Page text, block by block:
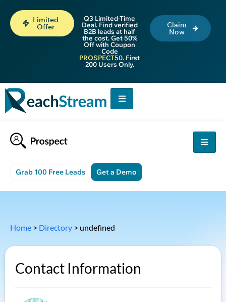
Limited
Offer
Q3 Limited-Time
Deal. Find verified
B2B leads at half
the cost. Get 50%
Off with Coupon
Code
PROSPECT50. First
200 Users Only.
Claim
Now
Grab 100 Free Leads Get a Demo
Home > Directory > undefined
Contact Information